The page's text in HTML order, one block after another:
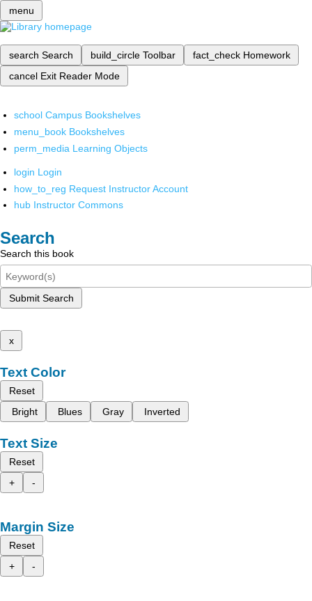
menu
search Search build_circle Toolbar fact_check Homework
cancel Exit Reader Mode
school Campus Bookshelves
menu_book Bookshelves
perm_media Learning Objects
login Login
how_to_reg Request Instructor Account
hub Instructor Commons
Search
Search this book
Submit Search
x
Text Color
Reset
Bright
Blues Gray Inverted
Text Size
Reset
+
-
Margin Size
Reset
+
-